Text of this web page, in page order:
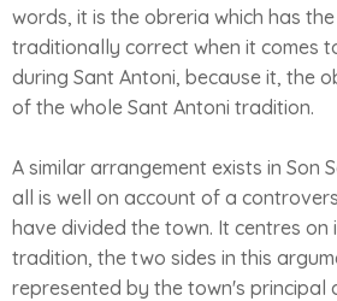
words, it is the obreria which has
traditionally correct when it comes
during Sant Antoni, because it, the
of the whole Sant Antoni tradition.
A similar arrangement exists in Son
all is well on account of a
have divided the town. It centres
tradition, the two sides in this
represented by the town's principal